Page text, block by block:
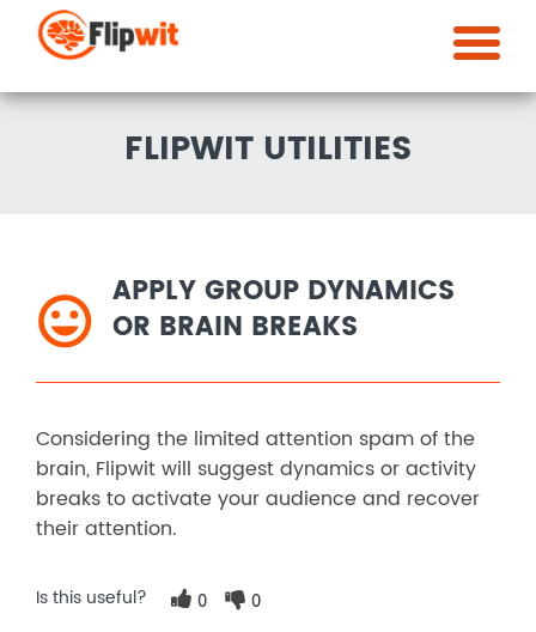
FLIPWIT UTILITIES
APPLY GROUP DYNAMICS
OR BRAIN BREAKS
Considering the limited attention spam of the
brain, Flipwit will suggest dynamics or activity
breaks to activate your audience and recover
their attention.
Is this useful? 0 0